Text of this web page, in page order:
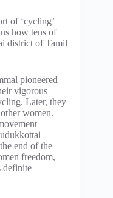
of ‘cycling’
how tens of
district of Tamil
pioneered
vigorous
Later, they
women.
end of the
freedom,
definite